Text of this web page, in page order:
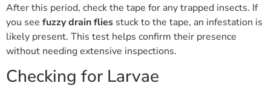
After this period, check the tape for any trapped insects. If
you see fuzzy drain flies stuck to the tape, an infestation is
likely present. This test helps confirm their presence
without needing extensive inspections.
Checking for Larvae